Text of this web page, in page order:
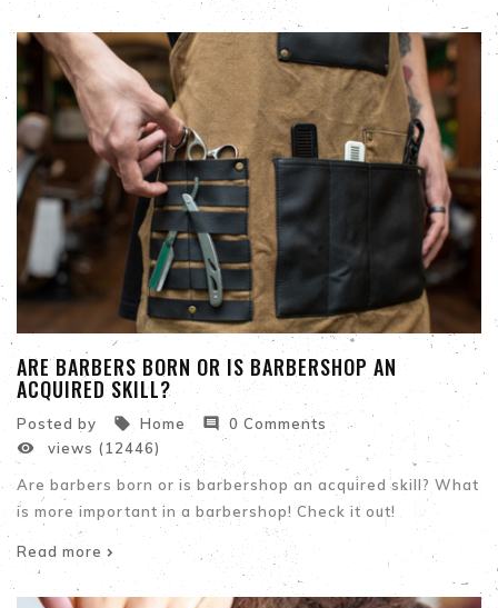
ARE BARBERS BORN OR IS BARBERSHOP AN
ACQUIRED SKILL?
Posted by  Home 
0 Comments
 views (12446)
Are barbers born or is barbershop an acquired skill? What
is more important in a barbershop! Check it out!
Read more